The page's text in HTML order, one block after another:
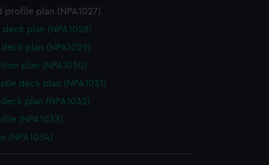
content from third-
time.
profile plan (NPA1027)
deck plan (NPA1028)
deck plan (NPA1029)
plan (NPA1030)
deck plan (NPA1031)
plan (NPA1032)
(NPA1033)
(NPA1034)